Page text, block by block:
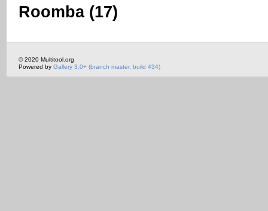
Roomba (17)
© 2020 Multitool.org
Powered by Gallery 3.0+ (branch master, build 434)